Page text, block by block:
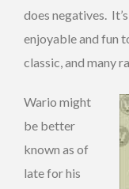
does negatives.
enjoyable and fun
classic, and many
Wario might
be better
known as of
late for his